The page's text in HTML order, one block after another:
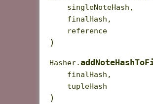
singleNoteHash ,
finalHash ,
reference
)
Hasher.
finalHash ,
tupleHash
)